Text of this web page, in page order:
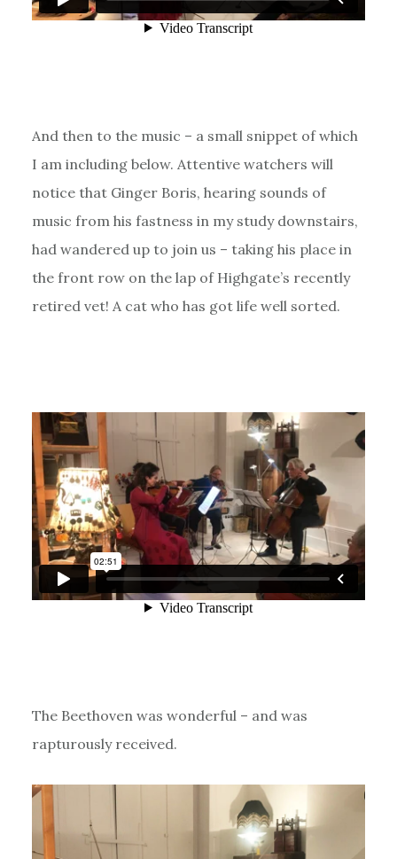
And then to the music – a small snippet of which
I am including below. Attentive watchers will
notice that Ginger Boris, hearing sounds of
music from his fastness in my study downstairs,
had wandered up to join us – taking his place in
the front row on the lap of Highgate’s recently
retired vet! A cat who has got life well sorted.
The Beethoven was wonderful – and was
rapturously received.